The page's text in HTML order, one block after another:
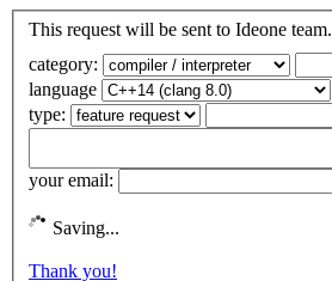
This request will be sent to Ideone team.
category:
language
type:
your email:
Saving...
Thank you!